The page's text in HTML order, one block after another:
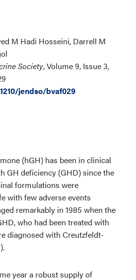
M Hadi Hosseini, Darrell M
Society, Volume 9, Issue 3,
jendso/bvaf029
(hGH) has been in clinical
GH deficiency (GHD) since the
formulations were
with few adverse events
remarkably in 1985 when the
who had been treated with
diagnosed with Creutzfeldt-
year a robust supply of